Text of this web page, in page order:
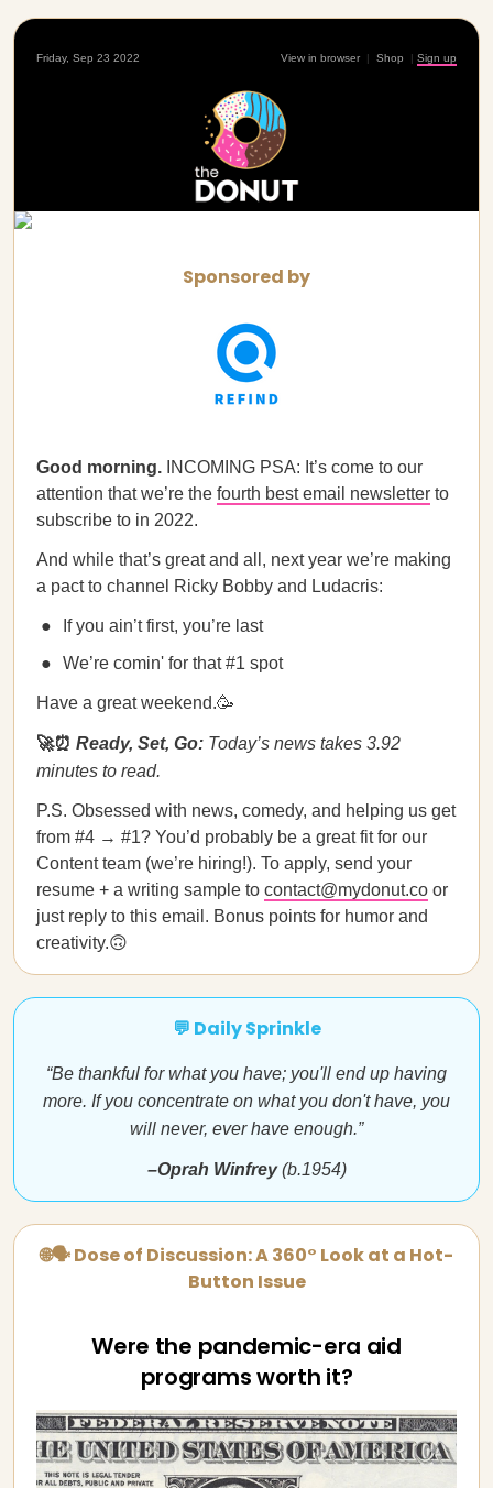
Friday, Sep 23 2022 View in browser | Shop | Sign up
Sponsored by
Good morning. INCOMING PSA: It’s come to our
attention that we’re the fourth best email newsletter to
subscribe to in 2022.
And while that’s great and all, next year we’re making
a pact to channel Ricky Bobby and Ludacris:
If you ain’t first, you’re last
We’re comin' for that #1 spot
Have a great weekend.🥳
🚀⏰ Ready, Set, Go: Today’s news takes 3.92
minutes to read.
P.S. Obsessed with news, comedy, and helping us get
from #4 → #1? You’d probably be a great fit for our
Content team (we’re hiring!). To apply, send your
resume + a writing sample to contact@mydonut.co or
just reply to this email. Bonus points for humor and
creativity.🙃
💬 Daily Sprinkle
“Be thankful for what you have; you'll end up having
more. If you concentrate on what you don't have, you
will never, ever have enough.”
–Oprah Winfrey(b.1954)
🌐🗣 Dose of Discussion: A 360° Look at a Hot-
Button Issue
Were the pandemic-era aid
programs worth it?